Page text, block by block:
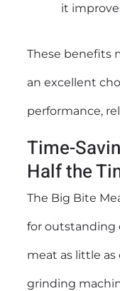
it
These benefits
an excellent
performance,
Time-
Half the
The Big Bite
for outstanding
meat as little
grinding